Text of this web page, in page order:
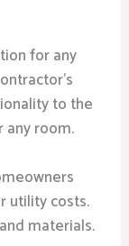
for any
to the
any room.
utility costs.
materials.